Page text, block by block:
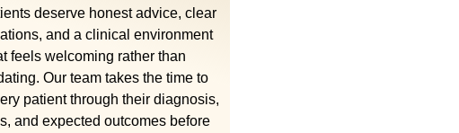
deserve honest advice, clear
and a clinical environment
feels welcoming rather than
Our team takes the time to
patient through their diagnosis,
and expected outcomes before